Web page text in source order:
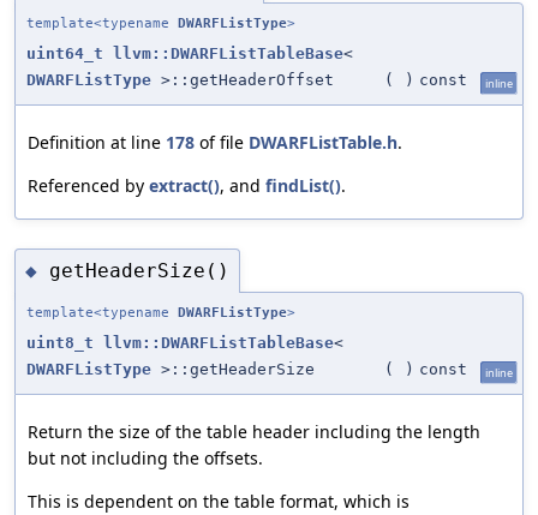
template<typename DWARFListType>
uint64_t llvm::DWARFListTableBase<
DWARFListType >::getHeaderOffset ( ) const inline
Definition at line 178 of file DWARFListTable.h.
Referenced by extract(), and findList().
◆ getHeaderSize()
template<typename DWARFListType>
uint8_t llvm::DWARFListTableBase<
DWARFListType >::getHeaderSize ( ) const inline
Return the size of the table header including the length
but not including the offsets.
This is dependent on the table format, which is